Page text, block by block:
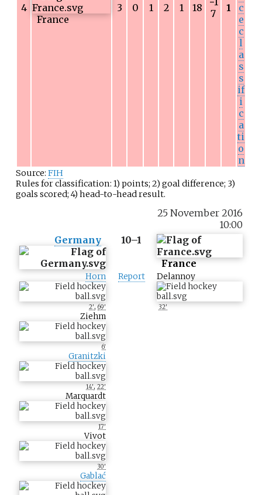
4
France
3 0 1 2 1 18
7
1
c
e
c
l
a
s
s
if
i
c
a
ti
o
n
Source: FIH
Rules for classification: 1) points; 2) goal difference; 3)
goals scored; 4) head-to-head result.
25 November 2016
10:00
Germany
10–1
France
Horn
2', 69'
Ziehm
6'
Granitzki
14', 22'
Marquardt
17'
Vivot
30'
Gablać
Report Delannoy
32'